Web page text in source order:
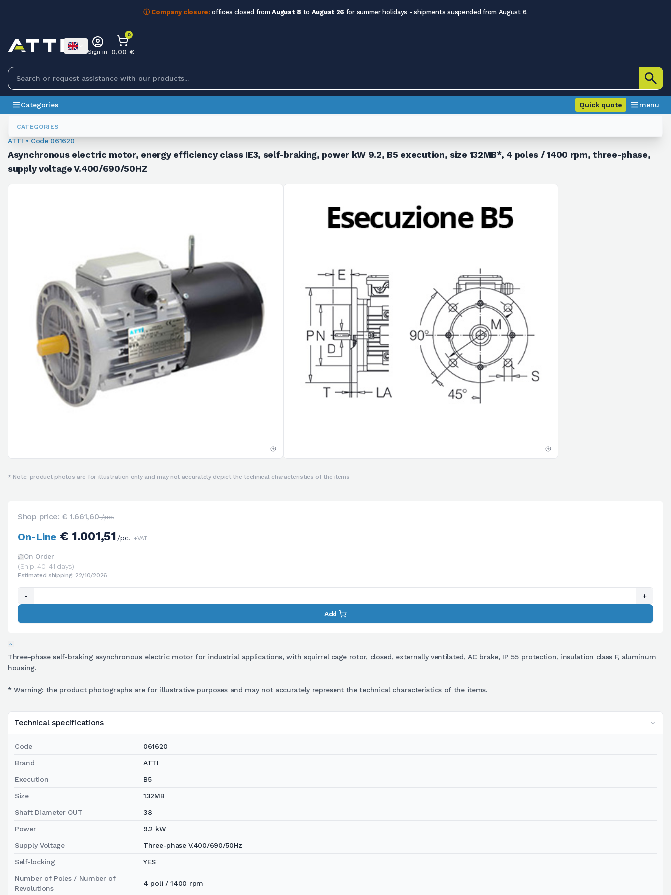
ⓘ Company closure: offices closed fromAugust 8 to August 26 for summer holidays - shipments suspended from August 6.
CATEGORIES
Sign in
0
0,00 €
Categories Quick quote menu
Asynchronous Motors
ATTI • Code 061620
Asynchronous electric motor, energy efficiency class IE3, self-braking, power kW 9.2, B5 execution, size 132MB*, 4 poles / 1400 rpm, three-phase,
supply voltage V.400/690/50HZ
* Note: product photos are for illustration only and may not accurately depict the technical characteristics of the items
Three-phase self-braking asynchronous electric motor for industrial applications, with squirrel cage rotor, closed, externally ventilated, AC brake, IP 55 protection, insulation class F, aluminum
housing.
* Warning: the product photographs are for illustrative purposes and may not accurately represent the technical characteristics of the items.
Technical specifications
Code 061620
Brand ATTI
Execution B5
Size 132MB
Shaft Diameter OUT 38
Power 9.2 kW
Supply Voltage Three-phase V.400/690/50Hz
Self-locking YES
Number of Poles / Number of
Revolutions
4 poli / 1400 rpm
Shop price:€ 1.661,60/pc.
On-Line€ 1.001,51 /pc. +VAT
On Order
(Ship. 40-41 days)
Estimated shipping: 22/10/2026
- +
Add